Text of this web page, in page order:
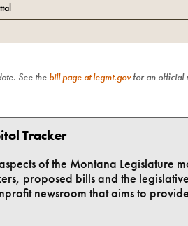
See the bill page at legmt.govfor an official
Tracker
of the Montana Legislature
proposed bills and the legislative
newsroom that aims to